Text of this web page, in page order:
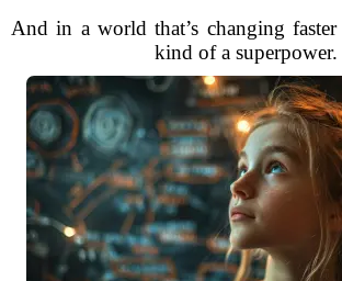
And in a world that’s changing faster
kind of a superpower.